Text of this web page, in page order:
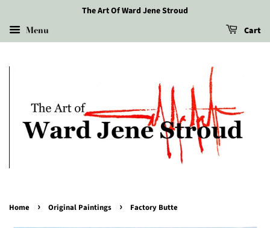
The Art Of Ward Jene Stroud
Menu Cart
Home › Original Paintings › Factory Butte